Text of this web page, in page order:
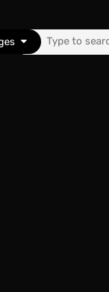
Search
for: